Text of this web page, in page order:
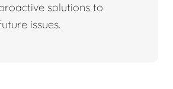
solutions to
issues.